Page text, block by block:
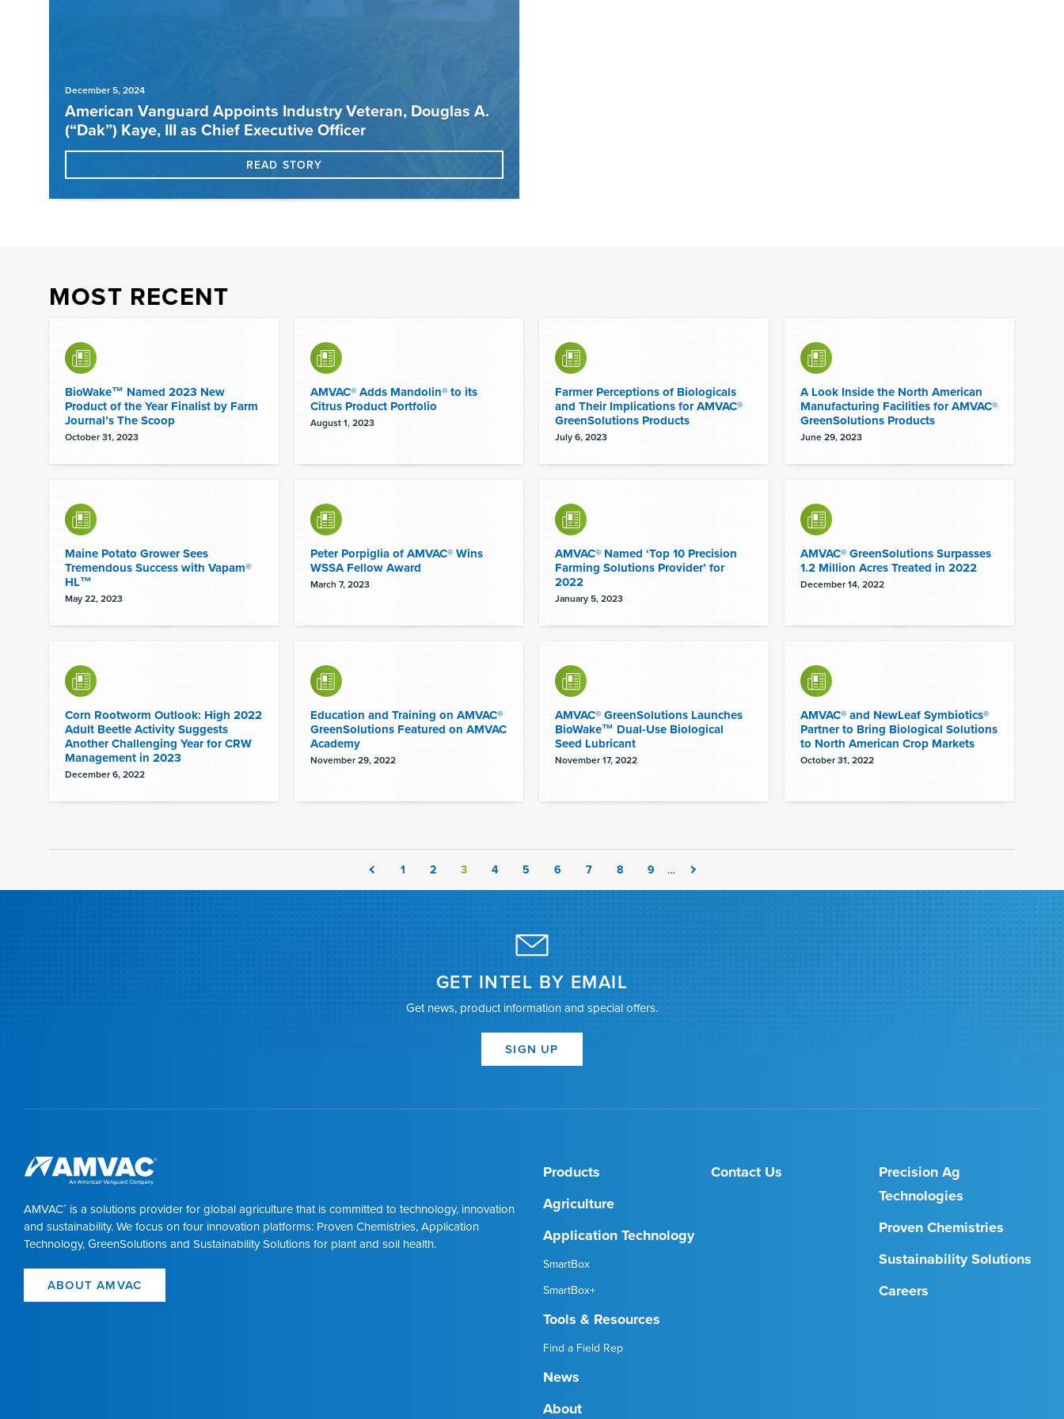
December 5, 2024
American Vanguard Appoints Industry Veteran, Douglas A.
(“Dak”) Kaye, III as Chief Executive Officer
READ STORY
MOST RECENT
BioWake™ Named 2023 New
Product of the Year Finalist by Farm
Journal’s The Scoop
October 31, 2023
AMVAC® Adds Mandolin® to its
Citrus Product Portfolio
August 1, 2023
Farmer Perceptions of Biologicals
and Their Implications for AMVAC®
GreenSolutions Products
July 6, 2023
A Look Inside the North American
Manufacturing Facilities for AMVAC®
GreenSolutions Products
June 29, 2023
Maine Potato Grower Sees
Tremendous Success with Vapam®
HL™
May 22, 2023
Peter Porpiglia of AMVAC® Wins
WSSA Fellow Award
March 7, 2023
AMVAC® Named ‘Top 10 Precision
Farming Solutions Provider’ for
2022
January 5, 2023
AMVAC® GreenSolutions Surpasses
1.2 Million Acres Treated in 2022
December 14, 2022
Corn Rootworm Outlook: High 2022
Adult Beetle Activity Suggests
Another Challenging Year for CRW
Management in 2023
December 6, 2022
Education and Training on AMVAC®
GreenSolutions Featured on AMVAC
Academy
November 29, 2022
AMVAC® GreenSolutions Launches
BioWake™ Dual-Use Biological
Seed Lubricant
November 17, 2022
AMVAC® and NewLeaf Symbiotics®
Partner to Bring Biological Solutions
to North American Crop Markets
October 31, 2022
1 2 3 4 5 6 7 8 9 …
GET INTEL BY EMAIL
Get news, product information and special offers.
SIGN UP
AMVAC® is a solutions provider for global agriculture that is committed to technology, innovation
and sustainability. We focus on four innovation platforms: Proven Chemistries, Application
Technology, GreenSolutions and Sustainability Solutions for plant and soil health.
ABOUT AMVAC
Products
Agriculture
Application Technology
SmartBox
SmartBox+
Tools & Resources
Find a Field Rep
News
About
Contact Us
Precision Ag
Technologies
Proven Chemistries
Sustainability Solutions
Careers